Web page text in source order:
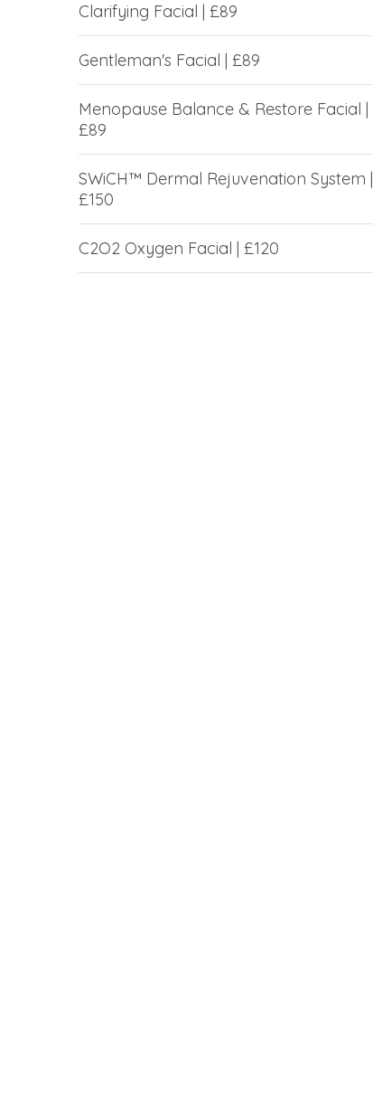
Clarifying Facial | £89
Gentleman's Facial | £89
Menopause Balance & Restore Facial |
£89
SWiCH™ Dermal Rejuvenation System |
£150
C2O2 Oxygen Facial | £120